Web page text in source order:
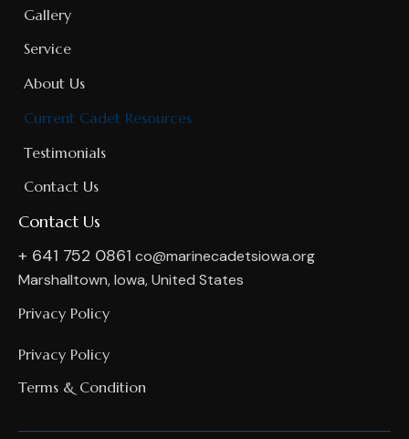
Gallery
Service
About Us
Current Cadet Resources
Testimonials
Contact Us
Contact Us
+ 641 752 0861 co@marinecadetsiowa.org
Marshalltown, Iowa, United States
Privacy Policy
Privacy Policy
Terms & Condition